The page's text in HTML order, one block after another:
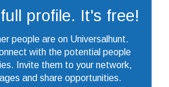
full profile. It's free!
people are on Universalhunt.
with the potential people
Invite them to your network,
and share opportunities.